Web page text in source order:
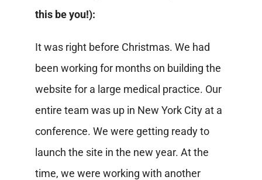
this be you!):
It was right before Christmas. We had
been working for months on building the
website for a large medical practice. Our
entire team was up in New York City at a
conference. We were getting ready to
launch the site in the new year. At the
time, we were working with another